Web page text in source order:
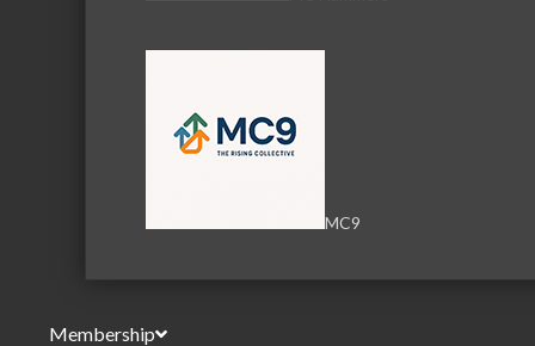
MC9
Membership